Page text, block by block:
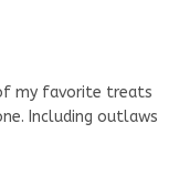
my favorite treats
Including outlaws